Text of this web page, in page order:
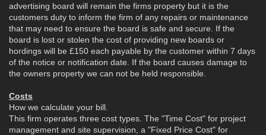
advertising board will remain the firms property but it is the
customers duty to inform the firm of any repairs or maintenance
that may need to ensure the board is safe and secure. If the
board is lost or stolen the cost of providing new boards or
hordings will be £150 each payable by the customer within 7 days
of the notice or notification date. If the board causes damage to
the owners property we can not be held responsible.
Costs
How we calculate your bill.
This firm operates three cost types. The "Time Cost" for project
management and site supervision, a "Fixed Price Cost" for